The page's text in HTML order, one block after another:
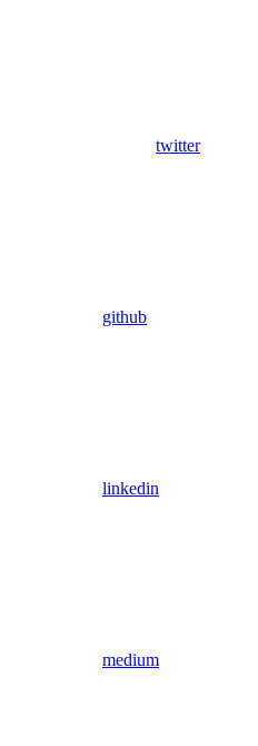
twitter
github
linkedin
medium